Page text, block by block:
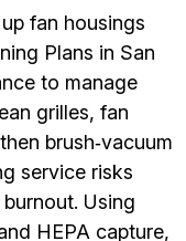
fan housings
Plans in San
to manage
grilles, fan
brush‑vacuum
service risks
Using
HEPA capture,